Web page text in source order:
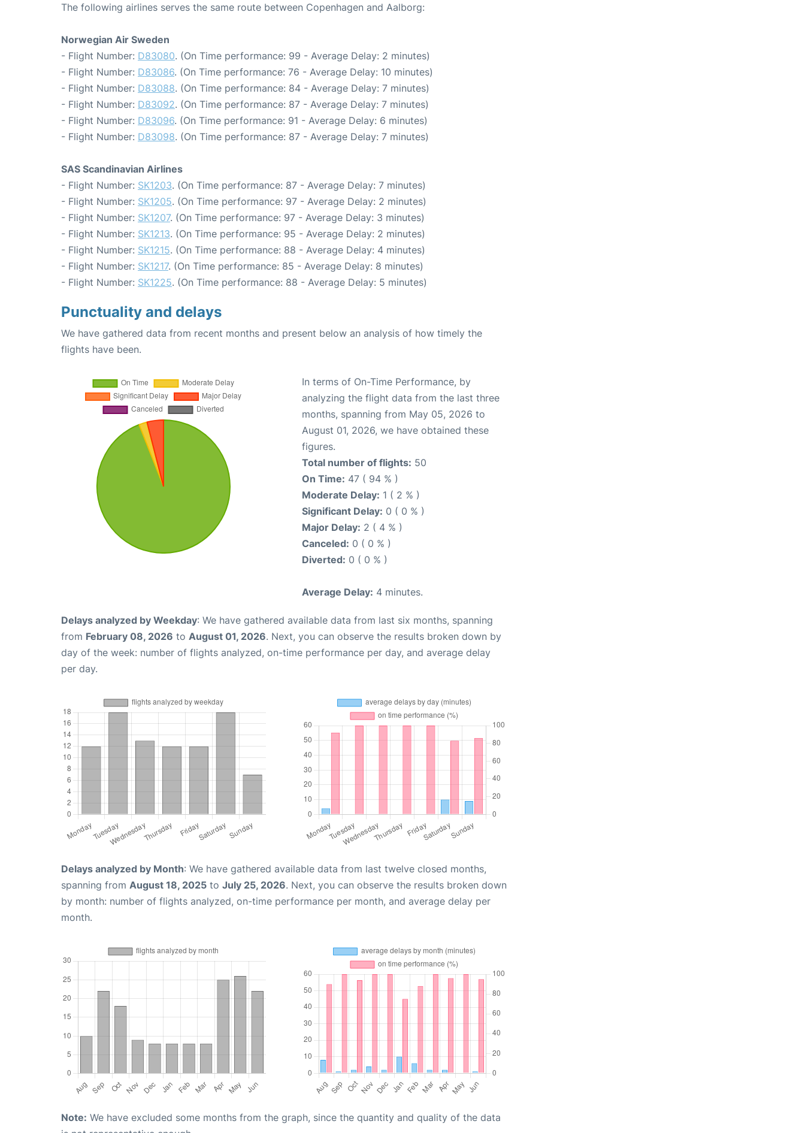
The following airlines serves the same route between Copenhagen and Aalborg:
Norwegian Air Sweden
- Flight Number: D83080. (On Time performance: 99 - Average Delay: 2 minutes)
- Flight Number: D83086. (On Time performance: 76 - Average Delay: 10 minutes)
- Flight Number: D83088. (On Time performance: 84 - Average Delay: 7 minutes)
- Flight Number: D83092. (On Time performance: 87 - Average Delay: 7 minutes)
- Flight Number: D83096. (On Time performance: 91 - Average Delay: 6 minutes)
- Flight Number: D83098. (On Time performance: 87 - Average Delay: 7 minutes)
SAS Scandinavian Airlines
- Flight Number: SK1203. (On Time performance: 87 - Average Delay: 7 minutes)
- Flight Number: SK1205. (On Time performance: 97 - Average Delay: 2 minutes)
- Flight Number: SK1207. (On Time performance: 97 - Average Delay: 3 minutes)
- Flight Number: SK1213. (On Time performance: 95 - Average Delay: 2 minutes)
- Flight Number: SK1215. (On Time performance: 88 - Average Delay: 4 minutes)
- Flight Number: SK1217. (On Time performance: 85 - Average Delay: 8 minutes)
- Flight Number: SK1225. (On Time performance: 88 - Average Delay: 5 minutes)
Punctuality and delays
We have gathered data from recent months and present below an analysis of how timely the
flights have been.
In terms of On-Time Performance, by
analyzing the flight data from the last three
months, spanning from May 05, 2026 to
August 01, 2026, we have obtained these
figures.
Total number of flights: 50
On Time: 47 ( 94 % )
Moderate Delay: 1 ( 2 % )
Significant Delay: 0 ( 0 % )
Major Delay: 2 ( 4 % )
Canceled: 0 ( 0 % )
Diverted: 0 ( 0 % )
Average Delay: 4 minutes.
Delays analyzed by Weekday: We have gathered available data from last six months, spanning
from February 08, 2026 to August 01, 2026. Next, you can observe the results broken down by
day of the week: number of flights analyzed, on-time performance per day, and average delay
per day.
Delays analyzed by Month: We have gathered available data from last twelve closed months,
spanning from August 18, 2025 to July 25, 2026. Next, you can observe the results broken down
by month: number of flights analyzed, on-time performance per month, and average delay per
month.
Note: We have excluded some months from the graph, since the quantity and quality of the data